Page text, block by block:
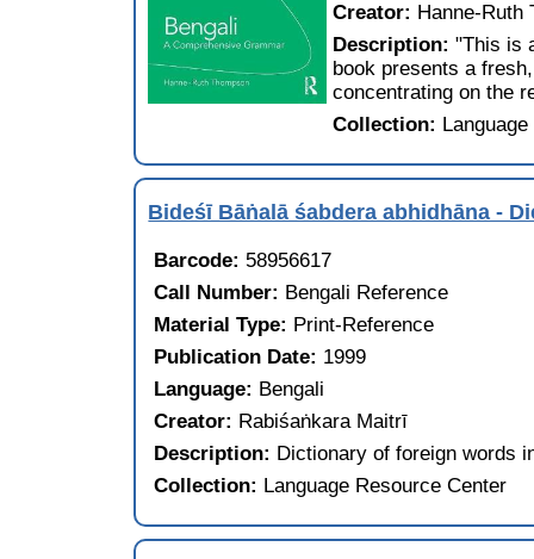
Creator: Hanne-Ruth
Description:"This is
book presents a
concentrating on the
Collection:
Bideśī Bāṅalā śabdera abhidhāna -
Barcode: 58956617
Call Number: Bengali Reference
Material Type: Print-Reference
Publication Date: 1999
Language: Bengali
Creator: Rabiśaṅkara Maitrī
Description: Dictionary of foreign words
Collection: Language Resource Center